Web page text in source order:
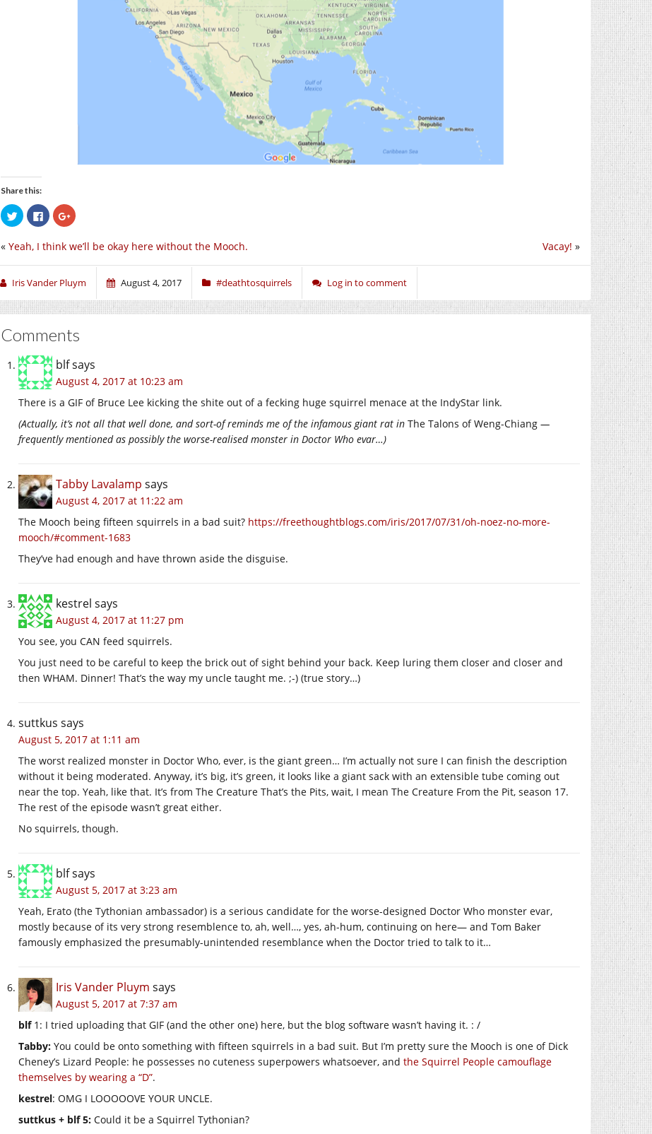
Share this:
Click
to
share
Twitter
in
window)
Click
to
share
Facebook
in
window)
Click
to
Google+
in
window)
Vacay! »
« Yeah, I think we’ll be okay here without the Mooch.
Iris Vander Pluym August 4, 2017 #deathtosquirrels Log in to comment
Comments
blfsays
August 4, 2017 at 10:23 am
There is a GIF of Bruce Lee kicking the shite out of a fecking huge squirrel menace at the IndyStar link.
(Actually, it’s not all that well done, and sort-of reminds me of the infamous giant rat in The Talons of Weng-Chiang —
frequently mentioned as possibly the worse-realised monster in Doctor Who evar…)
Tabby Lavalamp says
August 4, 2017 at 11:22 am
The Mooch being fifteen squirrels in a bad suit? https://freethoughtblogs.com/iris/2017/07/31/oh-noez-no-more-
mooch/#comment-1683
They’ve had enough and have thrown aside the disguise.
kestrel says
August 4, 2017 at 11:27 pm
You see, you CAN feed squirrels.
You just need to be careful to keep the brick out of sight behind your back. Keep luring them closer and closer and
then WHAM. Dinner! That’s the way my uncle taught me. ;-) (true story…)
suttkus says
August 5, 2017 at 1:11 am
The worst realized monster in Doctor Who, ever, is the giant green… I’m actually not sure I can finish the description
without it being moderated. Anyway, it’s big, it’s green, it looks like a giant sack with an extensible tube coming out
near the top. Yeah, like that. It’s from The Creature That’s the Pits, wait, I mean The Creature From the Pit, season 17.
The rest of the episode wasn’t great either.
No squirrels, though.
blfsays
August 5, 2017 at 3:23 am
Yeah, Erato (the Tythonian ambassador) is a serious candidate for the worse-designed Doctor Who monster evar,
mostly because of its very strong resemblence to, ah, well…, yes, ah-hum, continuing on here— and Tom Baker
famously emphasized the presumably-unintended resemblance when the Doctor tried to talk to it…
Iris Vander Pluym says
August 5, 2017 at 7:37 am
blf1: I tried uploading that GIF (and the other one) here, but the blog software wasn’t having it. : /
Tabby: You could be onto something with fifteen squirrels in a bad suit. But I’m pretty sure the Mooch is one of Dick
Cheney’s Lizard People: he possesses no cuteness superpowers whatsoever, and the Squirrel People camouflage
themselves by wearing a “D”.
kestrel: OMG I LOOOOOVE YOUR UNCLE.
suttkus + blf 5: Could it be a Squirrel Tythonian?